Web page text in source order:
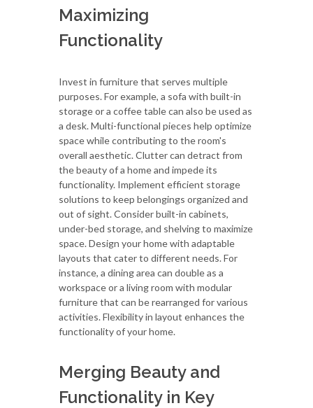
Maximizing
Functionality
Invest in furniture that serves multiple
purposes. For example, a sofa with built-in
storage or a coffee table can also be used as
a desk. Multi-functional pieces help optimize
space while contributing to the room's
overall aesthetic. Clutter can detract from
the beauty of a home and impede its
functionality. Implement efficient storage
solutions to keep belongings organized and
out of sight. Consider built-in cabinets,
under-bed storage, and shelving to maximize
space. Design your home with adaptable
layouts that cater to different needs. For
instance, a dining area can double as a
workspace or a living room with modular
furniture that can be rearranged for various
activities. Flexibility in layout enhances the
functionality of your home.
Merging Beauty and
Functionality in Key